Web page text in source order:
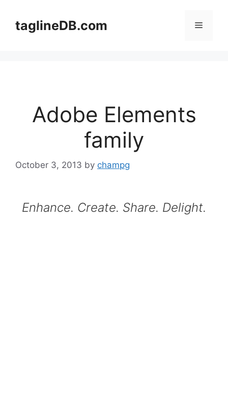
contenttaglineDB.com Menu
Adobe Elements
family
October 3, 2013 by champg
Enhance. Create. Share. Delight.